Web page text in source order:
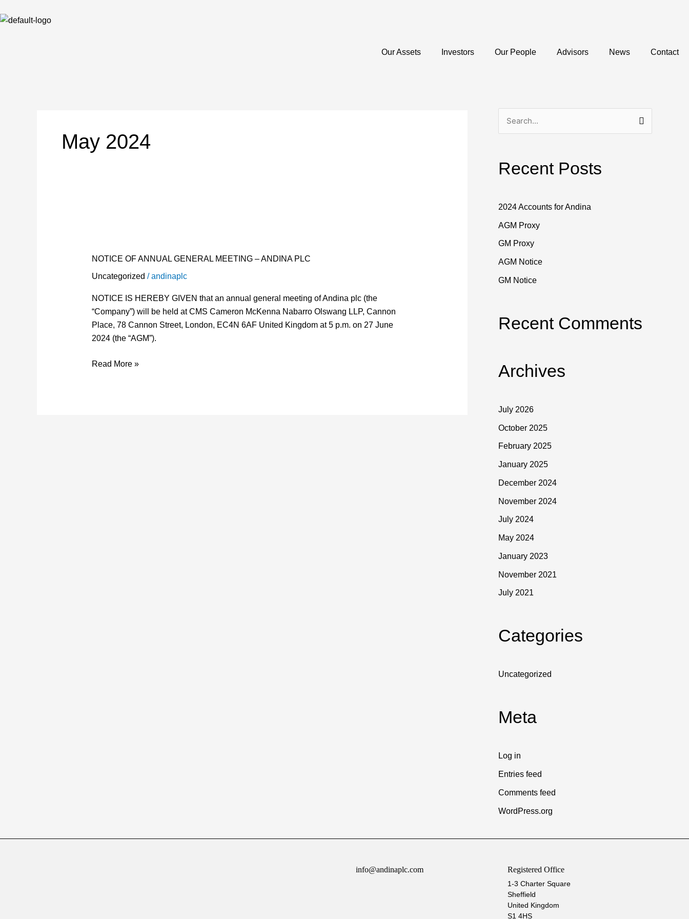
to
Our Assets Investors Our People Advisors News Contact
May 2024
NOTICE OF ANNUAL GENERAL MEETING – ANDINA PLC
Uncategorized /andinaplc
NOTICE IS HEREBY GIVEN that an annual general meeting of Andina plc (the
“Company”) will be held at CMS Cameron McKenna Nabarro Olswang LLP, Cannon
Place, 78 Cannon Street, London, EC4N 6AF United Kingdom at 5 p.m. on 27 June
2024 (the “AGM”).
GENERAL
MEETING
Read More »
o
r
:
Recent Posts
2024 Accounts for Andina
AGM Proxy
GM Proxy
AGM Notice
GM Notice
Recent Comments
Archives
July 2026
October 2025
February 2025
January 2025
December 2024
November 2024
July 2024
May 2024
January 2023
November 2021
July 2021
Categories
Uncategorized
Meta
Log in
Entries feed
Comments feed
WordPress.org
info@andinaplc.com Registered Office
1-3 Charter Square
Sheffield
United Kingdom
S1 4HS